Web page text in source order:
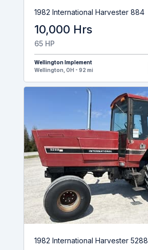
1982 International Harvester 884
10,000 Hrs
65 HP
Wellington Implement
Wellington, OH - 92 mi
1982 International Harvester 5288